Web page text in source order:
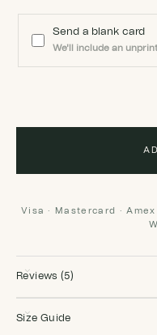
Send a blank card
We'll include an
Visa · Mastercard · Amex
Reviews (5)
Size Guide